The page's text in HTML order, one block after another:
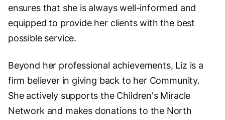
ensures that she is always well-informed and
equipped to provide her clients with the best
possible service.
Beyond her professional achievements, Liz is a
firm believer in giving back to her Community.
She actively supports the Children's Miracle
Network and makes donations to the North